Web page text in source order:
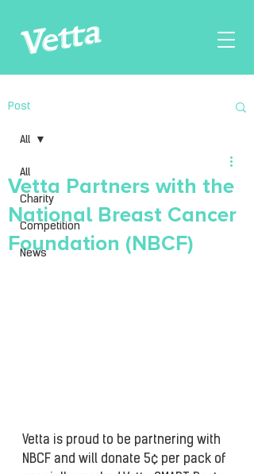
Post
All
Charity
Competition
News
All
Vetta Partners with the
National Breast Cancer
Foundation (NBCF)
Vetta is proud to be partnering with
NBCF and will donate 5¢ per pack of